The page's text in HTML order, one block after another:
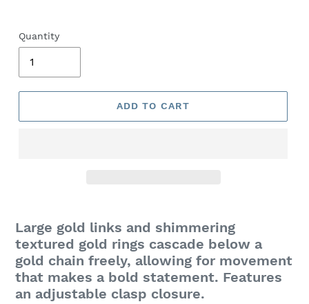
Quantity
ADD TO CART
product
to
your
cart
Large gold links and shimmering
textured gold rings cascade below a
gold chain freely, allowing for movement
that makes a bold statement. Features
an adjustable clasp closure.